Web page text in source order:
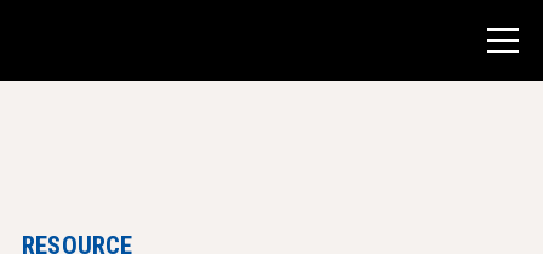
Teacher Resources
RESOURCE